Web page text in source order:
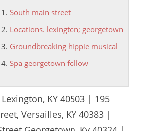
South main street
Locations. lexington; georgetown
Groundbreaking hippie musical
Spa georgetown follow
KY 40503 | 195
, Versailles, KY 40383 |